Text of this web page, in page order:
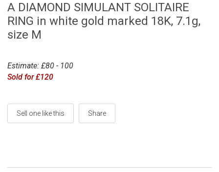
A DIAMOND SIMULANT SOLITAIRE
RING in white gold marked 18K, 7.1g,
size M
Estimate: £80 - 100
Sold for £120
Sell one like this Share